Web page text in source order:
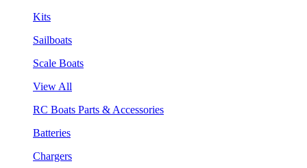
Kits
Sailboats
Scale Boats
View All
RC Boats Parts & Accessories
Batteries
Chargers